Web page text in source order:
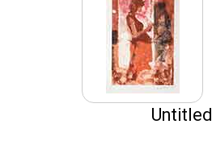
Untitled